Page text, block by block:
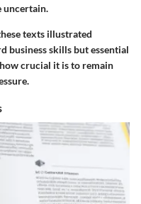
uncertain.
texts illustrated
business skills but essential
crucial it is to remain